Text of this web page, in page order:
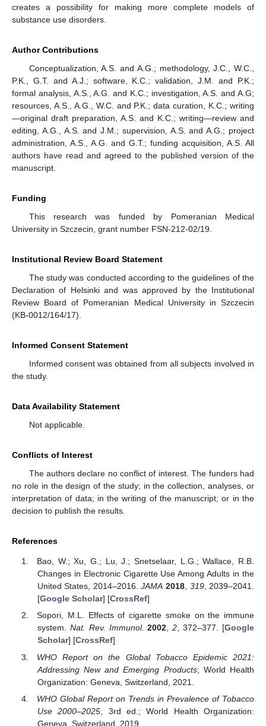
creates a possibility for making more complete models of
substance use disorders.
Author Contributions
Conceptualization, A.S. and A.G.; methodology, J.C., W.C.,
P.K., G.T. and A.J.; software, K.C.; validation, J.M. and P.K.;
formal analysis, A.S., A.G. and K.C.; investigation, A.S. and A.G;
resources, A.S., A.G., W.C. and P.K.; data curation, K.C.; writing
—original draft preparation, A.S. and K.C.; writing—review and
editing, A.G., A.S. and J.M.; supervision, A.S. and A.G.; project
administration, A.S., A.G. and G.T.; funding acquisition, A.S. All
authors have read and agreed to the published version of the
manuscript.
Funding
This research was funded by Pomeranian Medical
University in Szczecin, grant number FSN-212-02/19.
Institutional Review Board Statement
The study was conducted according to the guidelines of the
Declaration of Helsinki and was approved by the Institutional
Review Board of Pomeranian Medical University in Szczecin
(KB-0012/164/17).
Informed Consent Statement
Informed consent was obtained from all subjects involved in
the study.
Data Availability Statement
Not applicable.
Conflicts of Interest
The authors declare no conflict of interest. The funders had
no role in the design of the study; in the collection, analyses, or
interpretation of data; in the writing of the manuscript; or in the
decision to publish the results.
References
Bao, W.; Xu, G.; Lu, J.; Snetselaar, L.G.; Wallace, R.B.
Changes in Electronic Cigarette Use Among Adults in the
United States, 2014–2016.JAMA 2018, 319, 2039–2041.
[Google Scholar] [CrossRef]
Sopori, M.L. Effects of cigarette smoke on the immune
system. Nat. Rev. Immunol. 2002,2, 372–377. [Google
Scholar] [CrossRef]
WHO Report on the Global Tobacco Epidemic 2021:
Addressing New and Emerging Products; World Health
Organization: Geneva, Switzerland, 2021.
WHO Global Report on Trends in Prevalence of Tobacco
Use 2000–2025 , 3rd ed.; World Health Organization:
Geneva, Switzerland, 2019.
1. Jun
2. Jun
3. Jun
4. Jun
5. Jun
6. Jun
7. Jun
8. Jun
10. Jun
11. Jun
12. Jun
13. Jun
14. Jun
15. Jun
16. Jun
17. Jun
18. Jun
20. Jun
21. Jun
22. Jun
23. Jun
24. Jun
25. Jun
26. Jun
27. Jun
28. Jun
30. Jun
1. Jul
2. Jul
3. Jul
4. Jul
5. Jul
6. Jul
7. Jul
8. Jul
10. Jul
11. Jul
12. Jul
13. Jul
14. Jul
15. Jul
16. Jul
17. Jul
18. Jul
20. Jul
21. Jul
22. Jul
23. Jul
24. Jul
25. Jul
26. Jul
27. Jul
28. Jul
30. Jul
31. Jul
1. Aug
2. Aug
3. Aug
4. Aug
5. Aug
6. Aug
7. Aug